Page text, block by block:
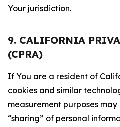
Your jurisdiction.
9. CALIFORNIA
(CPRA)
If You are a resident of
cookies and similar
measurement purposes
“sharing” of personal